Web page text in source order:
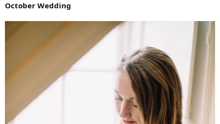
October Wedding